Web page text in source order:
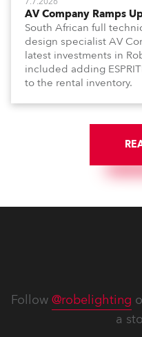
AV Company Ramps
South African full
design specialist AV
latest investments in
included adding
to the rental inventory.
Follow @robelighting
a